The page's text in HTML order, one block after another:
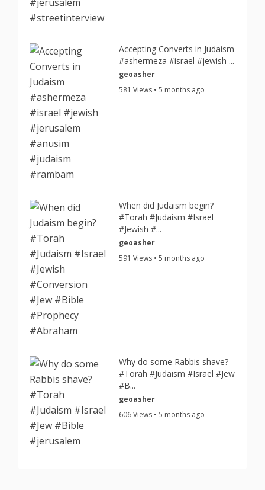
Accepting Converts in Judaism
#ashermeza #israel #jewish ...
geoasher
581 Views • 5 months ago
When did Judaism begin?
#Torah #Judaism #Israel
#Jewish #...
geoasher
591 Views • 5 months ago
Why do some Rabbis shave?
#Torah #Judaism #Israel #Jew
#B...
geoasher
606 Views • 5 months ago